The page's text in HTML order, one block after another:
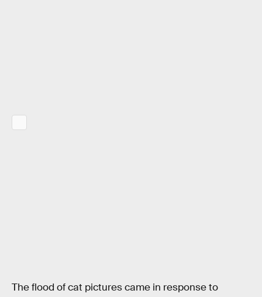
The flood of cat pictures came in response to